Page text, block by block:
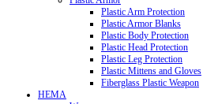
Plastic Arm Protection
Plastic Armor Blanks
Plastic Body Protection
Plastic Head Protection
Plastic Leg Protection
Plastic Mittens and Gloves
Fiberglass Plastic Weapon
HEMA